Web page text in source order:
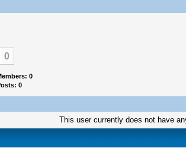
0
0
0
This user currently does not have